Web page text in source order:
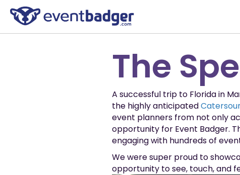
The
A successful trip to Florida in
the highly anticipated
event planners from not only
opportunity for Event Badger.
engaging with hundreds of
We were super proud to
opportunity to see, touch, and